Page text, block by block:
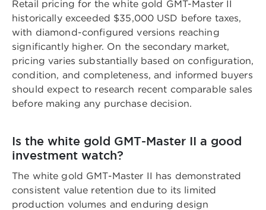
Retail pricing for the white gold GMT-Master II
historically exceeded $35,000 USD before taxes,
with diamond-configured versions reaching
significantly higher. On the secondary market,
pricing varies substantially based on configuration,
condition, and completeness, and informed buyers
should expect to research recent comparable sales
before making any purchase decision.
Is the white gold GMT-Master II a good
investment watch?
The white gold GMT-Master II has demonstrated
consistent value retention due to its limited
production volumes and enduring design